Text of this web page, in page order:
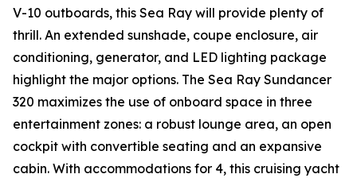
V-10 outboards, this Sea Ray will provide plenty of
thrill. An extended sunshade, coupe enclosure, air
conditioning, generator, and LED lighting package
highlight the major options. The Sea Ray Sundancer
320 maximizes the use of onboard space in three
entertainment zones: a robust lounge area, an open
cockpit with convertible seating and an expansive
cabin. With accommodations for 4, this cruising yacht